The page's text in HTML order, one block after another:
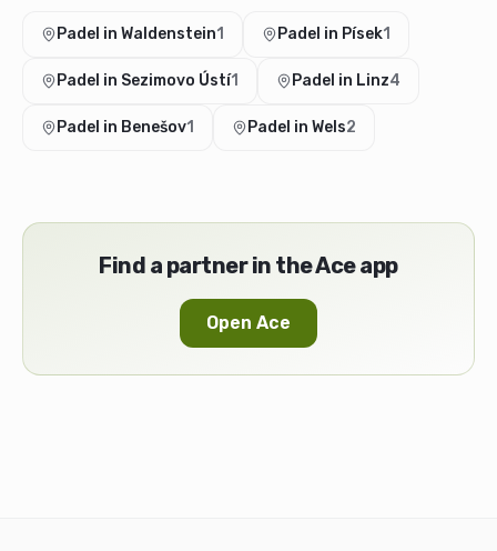
Padel in Waldenstein1 Padel in Písek1
Padel in Sezimovo Ústí1 Padel in Linz4
Padel in Benešov1 Padel in Wels2
Find a partner in the Ace app
Open Ace